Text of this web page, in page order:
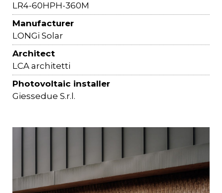
LR4-60HPH-360M
Manufacturer
LONGi Solar
Architect
LCA architetti
Photovoltaic installer
Giessedue S.r.l.